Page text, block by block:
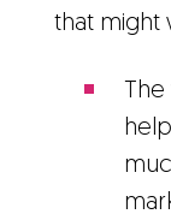
that might